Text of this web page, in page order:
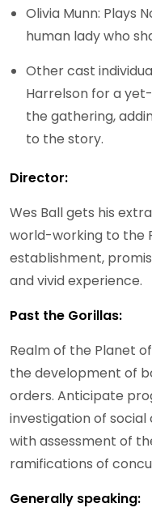
Olivia Munn: Plays
human lady who
Other cast
Harrelson for a
the gathering,
to the story.
Director:
Wes Ball gets his
world-working to the
establishment,
and vivid experience.
Past the Gorillas:
Realm of the Planet
the development of
orders. Anticipate
investigation of
with assessment of
ramifications of
Generally speaking: